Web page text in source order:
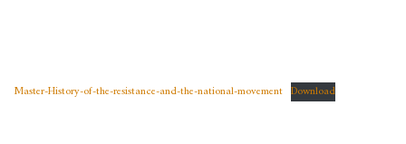
Master-History-of-the-resistance-and-the-national-movement Download